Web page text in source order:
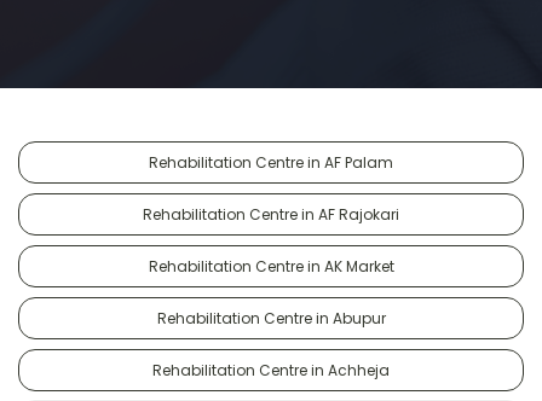
Rehabilitation Centre in AF Palam
Rehabilitation Centre in AF Rajokari
Rehabilitation Centre in AK Market
Rehabilitation Centre in Abupur
Rehabilitation Centre in Achheja